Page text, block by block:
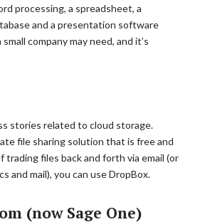
processing, a spreadsheet, a
and a presentation software
company may need, and it’s
stories related to cloud storage.
file sharing solution that is free and
trading files back and forth via email (or
and mail), you can use DropBox.
(now Sage One)